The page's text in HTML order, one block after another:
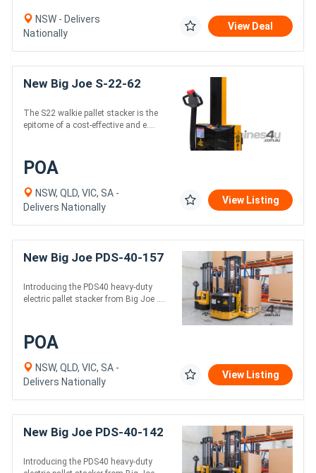
NSW - Delivers
Nationally
View Deal
New Big Joe S-22-62
The S22 walkie pallet stacker is the
epitome of a cost-effective and e....
POA
NSW, QLD, VIC, SA -
Delivers Nationally
View Listing
New Big Joe PDS-40-157
Introducing the PDS40 heavy-duty
electric pallet stacker from Big Joe ....
POA
NSW, QLD, VIC, SA -
Delivers Nationally
View Listing
New Big Joe PDS-40-142
Introducing the PDS40 heavy-duty